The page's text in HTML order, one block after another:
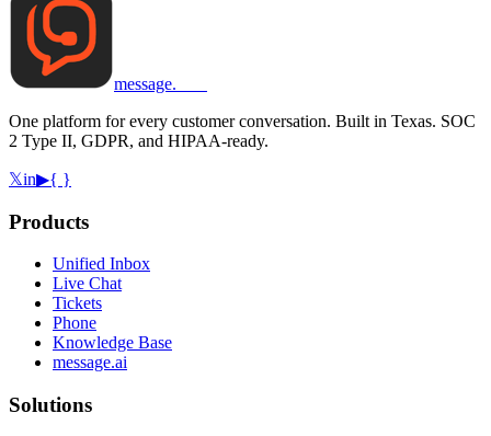
message.
One platform for every customer conversation. Built in Texas. SOC
2 Type II, GDPR, and HIPAA-ready.
𝕏in▶{ }
Products
Unified Inbox
Live Chat
Tickets
Phone
Knowledge Base
message.ai
Solutions